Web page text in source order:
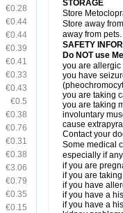
€0.28
€0.44
€0.44
€0.39
€0.41
€0.33
€0.43
€0.5
€0.38
€0.76
€0.31
€0.38
€3.06
€0.79
€0.35
€0.15
STORAGE
Store
Store away
away from pets.
SAFETY
Do NOT use
you are
you have
you are taking
you are taking
involuntary
cause
Contact your
Some medical
especially if
if you are
if you are
if you have
if you have a
if you have a